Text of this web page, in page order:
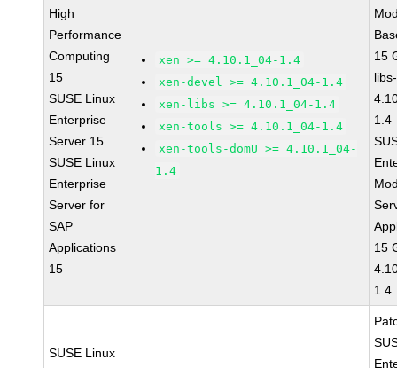
High
Performance
Computing
15
SUSE Linux
Enterprise
Server 15
SUSE Linux
Enterprise
Server for
SAP
Applications
15
xen >= 4.10.1_04-1.4
xen-devel >= 4.10.1_04-1.4
xen-libs >= 4.10.1_04-1.4
xen-tools >= 4.10.1_04-1.4
xen-tools-domU >= 4.10.1_04-
1.4
15
libs-
1.4
15
1.4
SUSE Linux